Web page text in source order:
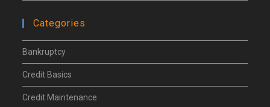
Categories
Bankruptcy
Credit Basics
Credit Maintenance